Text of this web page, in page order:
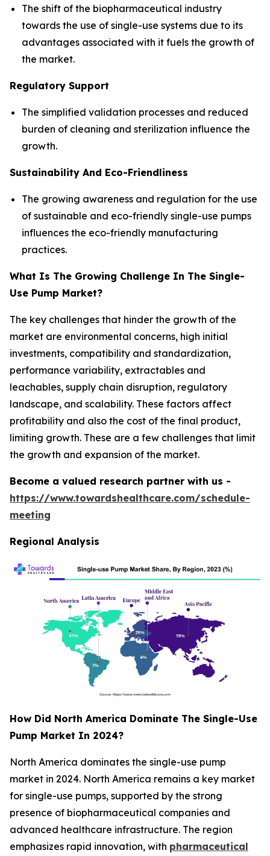
The shift of the biopharmaceutical industry
towards the use of single-use systems due to its
advantages associated with it fuels the growth of
the market.
Regulatory Support
The simplified validation processes and reduced
burden of cleaning and sterilization influence the
growth.
Sustainability And Eco-Friendliness
The growing awareness and regulation for the use
of sustainable and eco-friendly single-use pumps
influences the eco-friendly manufacturing
practices.
What Is The Growing Challenge In The Single-
Use Pump Market?
The key challenges that hinder the growth of the
market are environmental concerns, high initial
investments, compatibility and standardization,
performance variability, extractables and
leachables, supply chain disruption, regulatory
landscape, and scalability. These factors affect
profitability and also the cost of the final product,
limiting growth. These are a few challenges that limit
the growth and expansion of the market.
Become a valued research partner with us -
https://www.towardshealthcare.com/schedule-
meeting
Regional Analysis
How Did North America Dominate The Single-Use
Pump Market In 2024?
North America dominates the single-use pump
market in 2024. North America remains a key market
for single-use pumps, supported by the strong
presence of biopharmaceutical companies and
advanced healthcare infrastructure. The region
emphasizes rapid innovation, with pharmaceutical